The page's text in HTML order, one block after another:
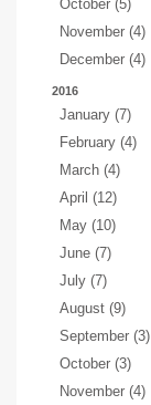
October (5)
November (4)
December (4)
2016
January (7)
February (4)
March (4)
April (12)
May (10)
June (7)
July (7)
August (9)
September (3)
October (3)
November (4)